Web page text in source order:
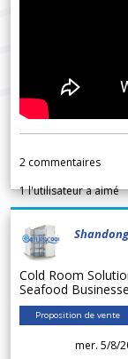
2 commentaires
1l'utilisateur a aimé
Cold Room
Seafood
Proposition de vente
mer. 5/8/